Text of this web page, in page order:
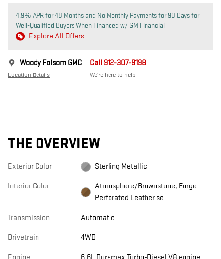
4.9% APR for 48 Months and No Monthly Payments for 90 Days for
Well-Qualified Buyers When Financed w/ GM Financial
Explore All Offers
Woody Folsom GMC
Location Details
Call 912-307-9198
We’re here to help
THE OVERVIEW
Exterior Color Sterling Metallic
Interior Color
Atmosphere/Brownstone, Forge
Perforated Leather se
Transmission Automatic
Drivetrain 4WD